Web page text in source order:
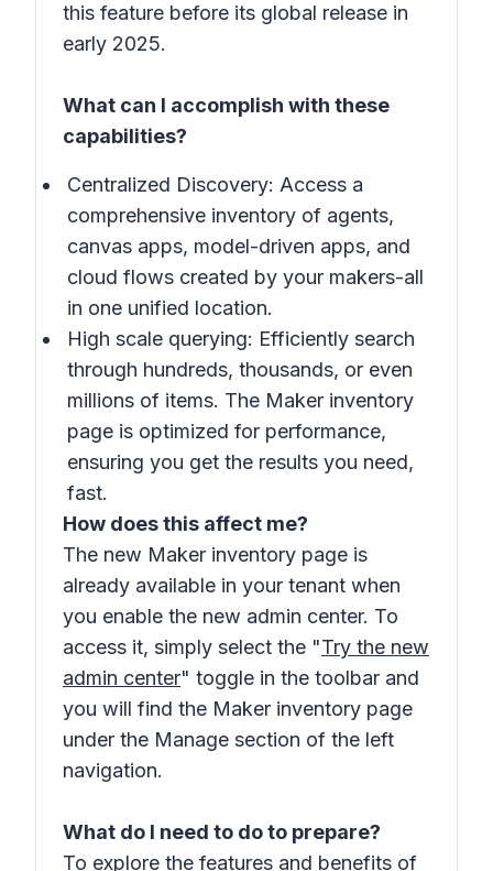
this feature before its global release in
early 2025.
What can I accomplish with these
capabilities?
Centralized Discovery: Access a
comprehensive inventory of agents,
canvas apps, model-driven apps, and
cloud flows created by your makers-all
in one unified location.
High scale querying: Efficiently search
through hundreds, thousands, or even
millions of items. The Maker inventory
page is optimized for performance,
ensuring you get the results you need,
fast.
How does this affect me?
The new Maker inventory page is
already available in your tenant when
you enable the new admin center. To
access it, simply select the "Try the new
admin center" toggle in the toolbar and
you will find the Maker inventory page
under the Manage section of the left
navigation.
What do I need to do to prepare?
To explore the features and benefits of